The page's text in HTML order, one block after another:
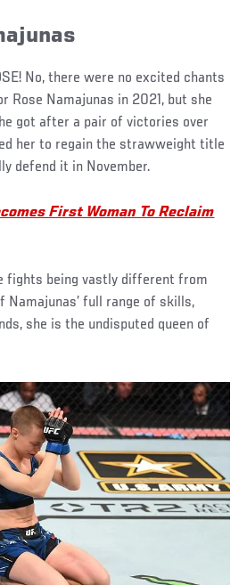
No, there were no excited chants
Rose Namajunas in 2021, but she
got after a pair of victories over
her to regain the strawweight title
defend it in November.
First Woman To Reclaim
fights being vastly different from
Namajunas’ full range of skills,
she is the undisputed queen of